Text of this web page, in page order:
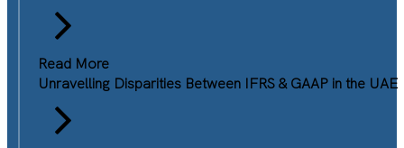
Read More
Unravelling Disparities Between IFRS & GAAP in the UAE